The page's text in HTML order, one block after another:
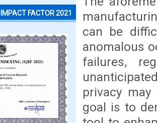
IMPACT FACTOR 2021
can be
anomalous
failures,
privacy
goal is to